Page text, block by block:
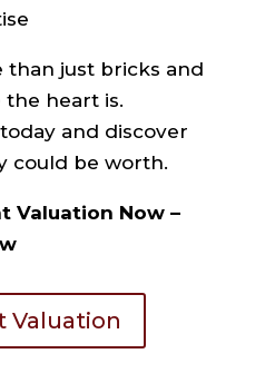
than just bricks and
the heart is.
and discover
could be worth.
Valuation Now –
Valuation